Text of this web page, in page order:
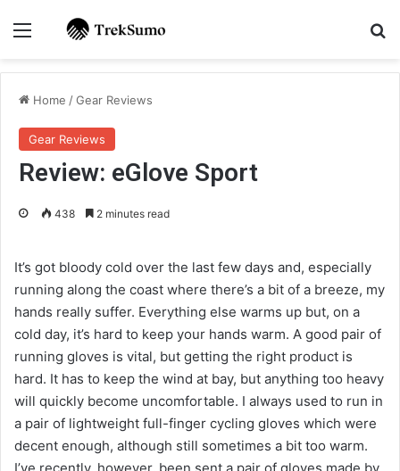
Menu
Home /Gear Reviews
Gear Reviews
Review: eGlove Sport
438 2 minutes read
It’s got bloody cold over the last few days and, especially
running along the coast where there’s a bit of a breeze, my
hands really suffer. Everything else warms up but, on a
cold day, it’s hard to keep your hands warm. A good pair of
running gloves is vital, but getting the right product is
hard. It has to keep the wind at bay, but anything too heavy
will quickly become uncomfortable. I always used to run in
a pair of lightweight full-finger cycling gloves which were
decent enough, although still sometimes a bit too warm.